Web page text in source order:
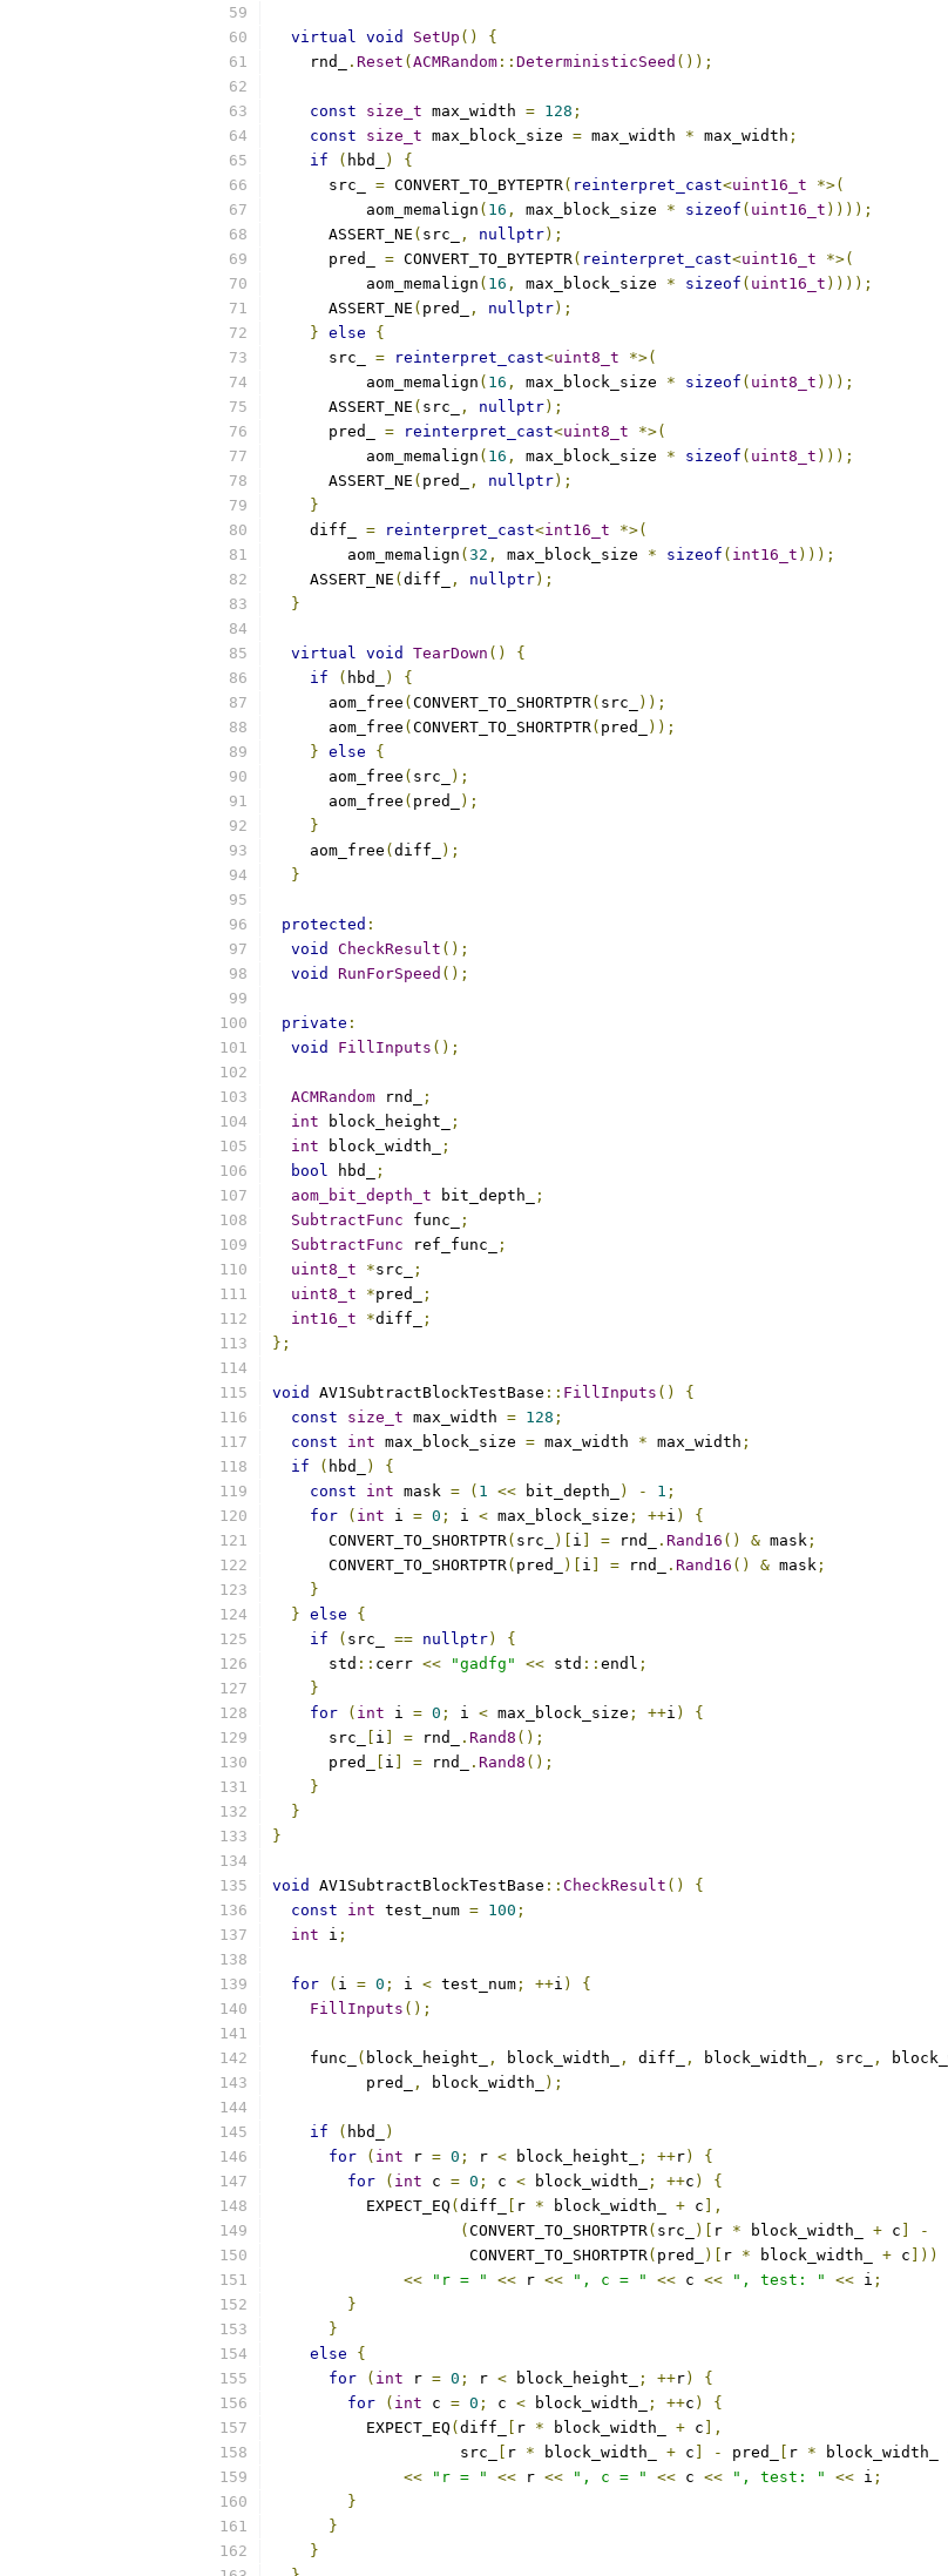
virtual void SetUp ()
{
    rnd_
. Reset ( ACMRandom :: DeterministicSeed ());
const size_t max_width = 128 ;
const
size_t max_block_size = max_width * max_width ;
if
( hbd_ )
{
      src_
= CONVERT_TO_BYTEPTR( reinterpret_cast<uint16_t
*>(
          aom_memalign
( 16 , max_block_size * sizeof ( uint16_t ))));
      ASSERT_NE
( src_ , nullptr);
      pred_
= CONVERT_TO_BYTEPTR( reinterpret_cast<uint16_t
*>(
          aom_memalign
( 16 , max_block_size * sizeof ( uint16_t ))));
      ASSERT_NE
( pred_ , nullptr);
} else
{
      src_
= reinterpret_cast<uint8_t
*>(
          aom_memalign
( 16 , max_block_size * sizeof ( uint8_t )));
      ASSERT_NE
( src_ , nullptr);
      pred_
= reinterpret_cast<uint8_t
*>(
          aom_memalign
( 16 , max_block_size * sizeof ( uint8_t )));
      ASSERT_NE
( pred_ , nullptr);
}
    diff_
= reinterpret_cast<int16_t
*>(
        aom_memalign
( 32 , max_block_size * sizeof ( int16_t )));
    ASSERT_NE
( diff_ , nullptr);
}
virtual void TearDown ()
{
if
( hbd_ )
{
      aom_free
( CONVERT_TO_SHORTPTR( src_
));
      aom_free
( CONVERT_TO_SHORTPTR( pred_
));
} else
{
      aom_free
( src_
);
      aom_free
( pred_
);
}
    aom_free
( diff_
);
}
protected :
void
CheckResult ();
void
RunForSpeed ();
private :
void
FillInputs ();
ACMRandom rnd_
;
int block_height_
;
int block_width_
;
bool hbd_
;
aom_bit_depth_t bit_depth_
;
SubtractFunc func_
;
SubtractFunc ref_func_
;
uint8_t
*src_
;
uint8_t
*pred_
;
int16_t
*diff_
;
};
void AV1SubtractBlockTestBase :: FillInputs ()
{
const
size_t max_width = 128 ;
const
int max_block_size = max_width * max_width ;
if
( hbd_ )
{
const
int mask = ( 1 << bit_depth_ ) - 1 ;
for
( int i = 0 ; i < max_block_size ; ++i )
{
      CONVERT_TO_SHORTPTR
( src_ )[ i = rnd_ . Rand16 () & mask ;
      CONVERT_TO_SHORTPTR
( pred_ )[ i = rnd_ . Rand16 () & mask ;
}
} else
{
if
( src_ == nullptr)
{
      std
:: cerr << "gadfg" << std :: endl ;
}
for
( int i = 0 ; i < max_block_size ; ++i )
{
      src_
i = rnd_ . Rand8 ();
      pred_
i = rnd_ . Rand8 ();
}
}
}
void AV1SubtractBlockTestBase :: CheckResult ()
{
const
int test_num = 100 ;
int i ;
for ( i = 0 ; i < test_num ; ++i )
{
FillInputs ();
    func_
( block_height_ , block_width_ , diff_ , block_width_ , src_ ,
          pred_
, block_width_ );
if ( hbd_
)
for
( int r = 0 ; r < block_height_ ; ++r)
{
for
( int c = 0 ; c < block_width_ ; ++c )
{
          EXPECT_EQ
( diff_ r * block_width_ + c ],
( CONVERT_TO_SHORTPTR( src_ )[ r * block_width_ + c
-
                     CONVERT_TO_SHORTPTR
( pred_ )[ r * block_width_ + c ]))
<<
"r = " << r << ", c = " << c << ", test: " << i ;
}
}
else
{
for
( int r = 0 ; r < block_height_ ; ++r)
{
for
( int c = 0 ; c < block_width_ ; ++c )
{
          EXPECT_EQ
( diff_ r * block_width_ + c ],
                    src_
r * block_width_ + c - pred_ r * block_width_
<<
"r = " << r << ", c = " << c << ", test: " << i ;
}
}
}